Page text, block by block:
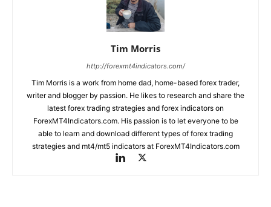
Tim Morris
http://forexmt4indicators.com/
Tim Morris is a work from home dad, home-based forex trader,
writer and blogger by passion. He likes to research and share the
latest forex trading strategies and forex indicators on
ForexMT4Indicators.com. His passion is to let everyone to be
able to learn and download different types of forex trading
strategies and mt4/mt5 indicators at ForexMT4Indicators.com